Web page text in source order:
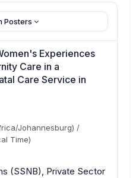
Posters
Experiences
Care in a
Care Service in
Johannesburg) /
Time)
(SSNB), Private Sector